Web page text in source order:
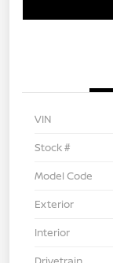
VIN
Stock #
Model Code
Exterior
Interior